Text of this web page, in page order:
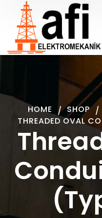
HOME SHOP
THREADED OVAL